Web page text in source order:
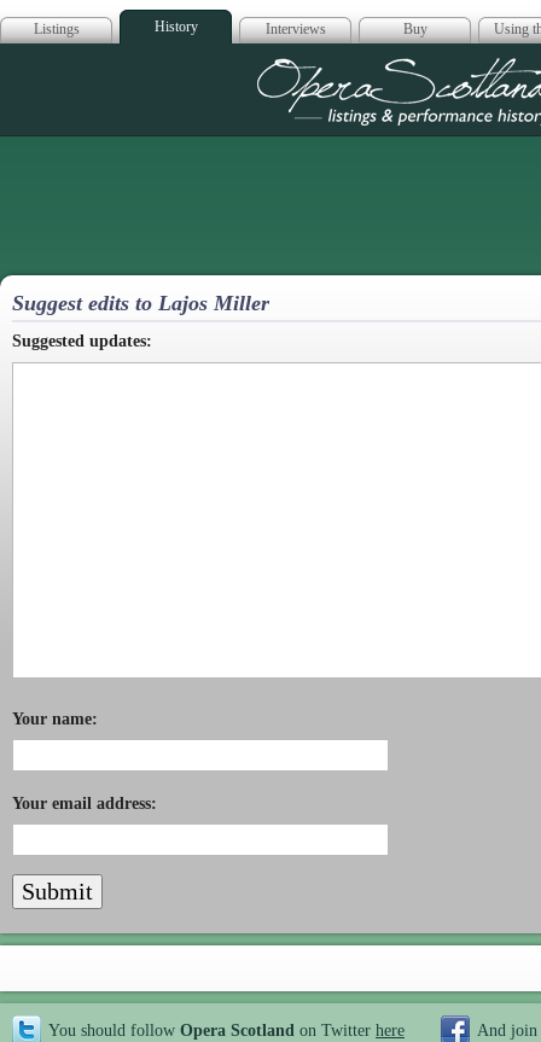
Listings History Interviews Buy Using
Opera
Suggest edits to Lajos Miller
Suggested updates:
Your name:
Your email address:
You should follow Opera Scotland on Twitter here And join